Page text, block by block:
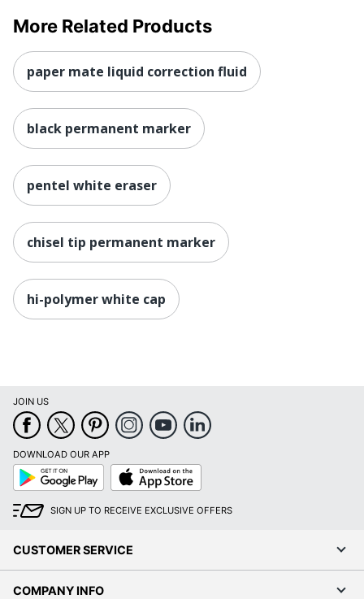
More Related Products
paper mate liquid correction fluid
black permanent marker
pentel white eraser
chisel tip permanent marker
hi-polymer white cap
JOIN US
DOWNLOAD OUR APP
Google
Play
App
Store
SIGN UP TO RECEIVE EXCLUSIVE OFFERS
CUSTOMER SERVICE
COMPANY INFO